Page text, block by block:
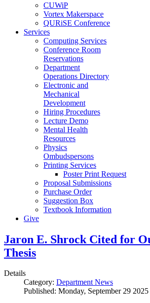
CUWiP
Vortex Makerspace
QURiSE Conference
Services
Computing Services
Conference Room
Reservations
Department
Operations Directory
Electronic and
Mechanical
Development
Hiring Procedures
Lecture Demo
Mental Health
Resources
Physics
Ombudspersons
Printing Services
Poster Print Request
Proposal Submissions
Purchase Order
Suggestion Box
Textbook Information
Give
Jaron E. Shrock Cited for
Thesis
Details
Category: Department News
Published: Monday, September 29